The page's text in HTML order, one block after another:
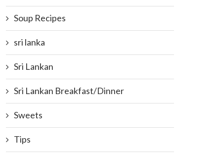
Soup Recipes
sri lanka
Sri Lankan
Sri Lankan Breakfast/Dinner
Sweets
Tips